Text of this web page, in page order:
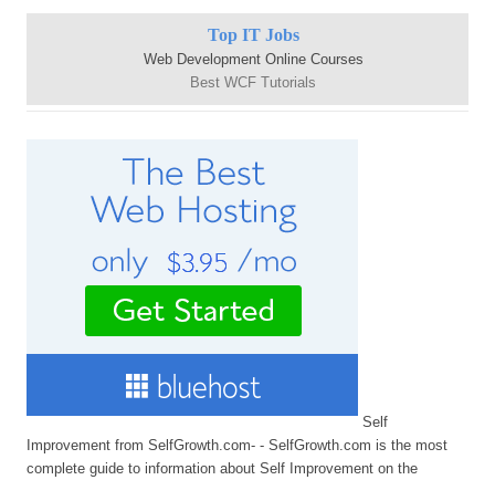
Top IT Jobs
Web Development Online Courses
Best WCF Tutorials
Self
Improvement from SelfGrowth.com- - SelfGrowth.com is the most
complete guide to information about Self Improvement on the